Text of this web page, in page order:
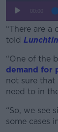
“There are
told
“One of the
demand for
not sure that
need to in
“So, we see
some cases